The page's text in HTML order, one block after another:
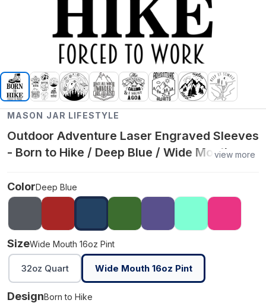
MASON JAR LIFESTYLE
Outdoor Adventure Laser Engraved Sleeves
- Born to Hike / Deep Blue / Wide Mouthview more
ColorDeep Blue
SizeWide Mouth 16oz Pint
32oz Quart Wide Mouth 16oz Pint
DesignBorn to Hike